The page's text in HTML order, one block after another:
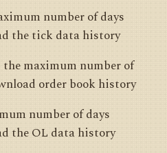
number of days
the tick data history
the maximum number of
order book history
number of days
the OL data history